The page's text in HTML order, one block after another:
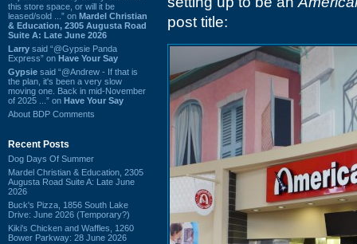
this store space, or will it be
leased/sold ...” on Mardel Christian
& Education, 2305 Augusta Road
Suite A: Late June 2026
Larry said “@Gypsie Panda
Express” on Have Your Say
Gypsie said “@Andrew - If that is
the plan, it's been a very slow
moving one. Back in mid-November
of 2025 ...” on Have Your Say
About BDP Comments
Recent Posts
Dog Days Of Summer
Mardel Christian & Education, 2305
Augusta Road Suite A: Late June
2026
Buck's Pizza, 1856 South Lake
Drive: June 2026 (Temporary?)
Kiki's Chicken and Waffles, 1260
Bower Parkway: 28 June 2026
post title: